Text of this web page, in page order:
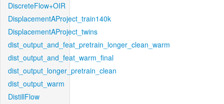
DiscreteFlow+OIR
DisplacementAProject_train140k
DisplacementAProject_twins
dist_output_and_feat_pretrain_longer_clean_warm
dist_output_and_feat_warm_final
dist_output_longer_pretrain_clean
dist_output_warm
DistillFlow